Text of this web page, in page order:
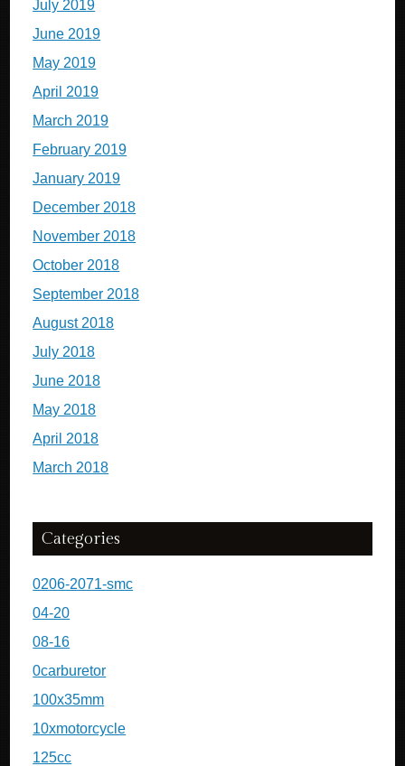
July 2019
June 2019
May 2019
April 2019
March 2019
February 2019
January 2019
December 2018
November 2018
October 2018
September 2018
August 2018
July 2018
June 2018
May 2018
April 2018
March 2018
Categories
0206-2071-smc
04-20
08-16
0carburetor
100x35mm
10xmotorcycle
125cc